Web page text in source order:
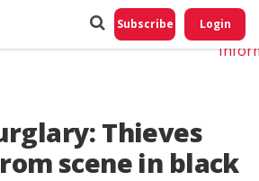
Subscribe Login
Thieves
scene in black
Do
My